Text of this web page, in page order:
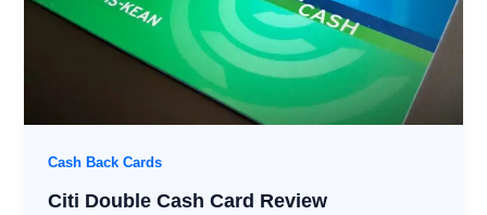
Cash Back Cards
Citi Double Cash Card Review